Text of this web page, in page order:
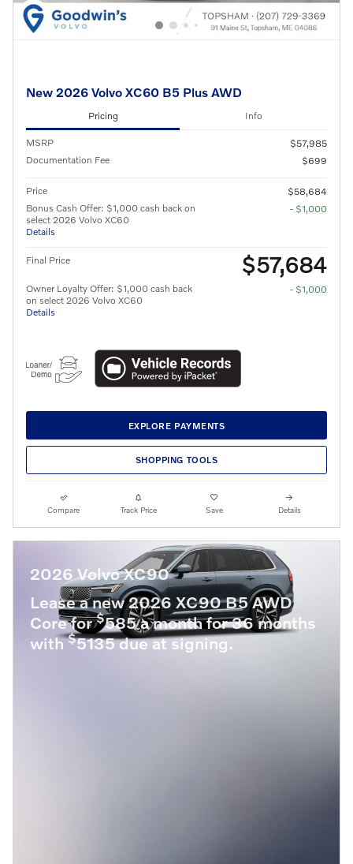
New 2026 Volvo XC60 B5 Plus AWD
Pricing Info
MSRP
$57,985
Documentation Fee
$699
Price
$58,684
Bonus Cash Offer: $1,000 cash back on
select 2026 Volvo XC60
Details
- $1,000
Final Price $57,684
Owner Loyalty Offer: $1,000 cash back
on select 2026 Volvo XC60
Details
- $1,000
EXPLORE PAYMENTS
SHOPPING TOOLS
Compare Track Price Save Details
2026 Volvo XC90
Lease a new 2026 XC90 B5 AWD
Core for$585 a month for 36 months
with$5135 due at signing.